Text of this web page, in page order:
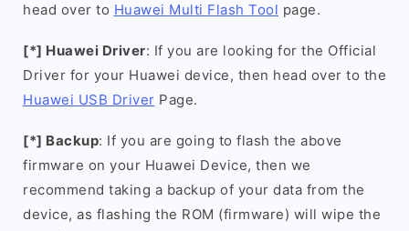
head over to Huawei Multi Flash Tool page.
[*] Huawei Driver: If you are looking for the Official
Driver for your Huawei device, then head over to the
Huawei USB Driver Page.
[*] Backup: If you are going to flash the above
firmware on your Huawei Device, then we
recommend taking a backup of your data from the
device, as flashing the ROM (firmware) will wipe the